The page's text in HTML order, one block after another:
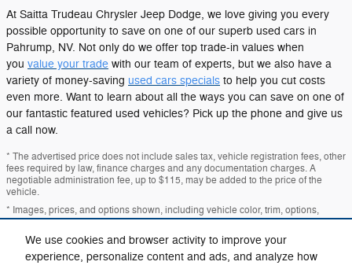
We use cookies and browser activity to improve your
experience, personalize content and ads, and analyze how
At Saitta Trudeau Chrysler Jeep Dodge, we love giving you every
possible opportunity to save on one of our superb used cars in
Pahrump, NV. Not only do we offer top trade-in values when
you value your trade with our team of experts, but we also have a
variety of money-saving used cars specials to help you cut costs
even more. Want to learn about all the ways you can save on one of
our fantastic featured used vehicles? Pick up the phone and give us
a call now.
* The advertised price does not include sales tax, vehicle registration fees, other
fees required by law, finance charges and any documentation charges. A
negotiable administration fee, up to $115, may be added to the price of the
vehicle.
* Images, prices, and options shown, including vehicle color, trim, options,
pricing and other specifications are subject to availability, incentive offerings,
current pricing and credit worthiness.